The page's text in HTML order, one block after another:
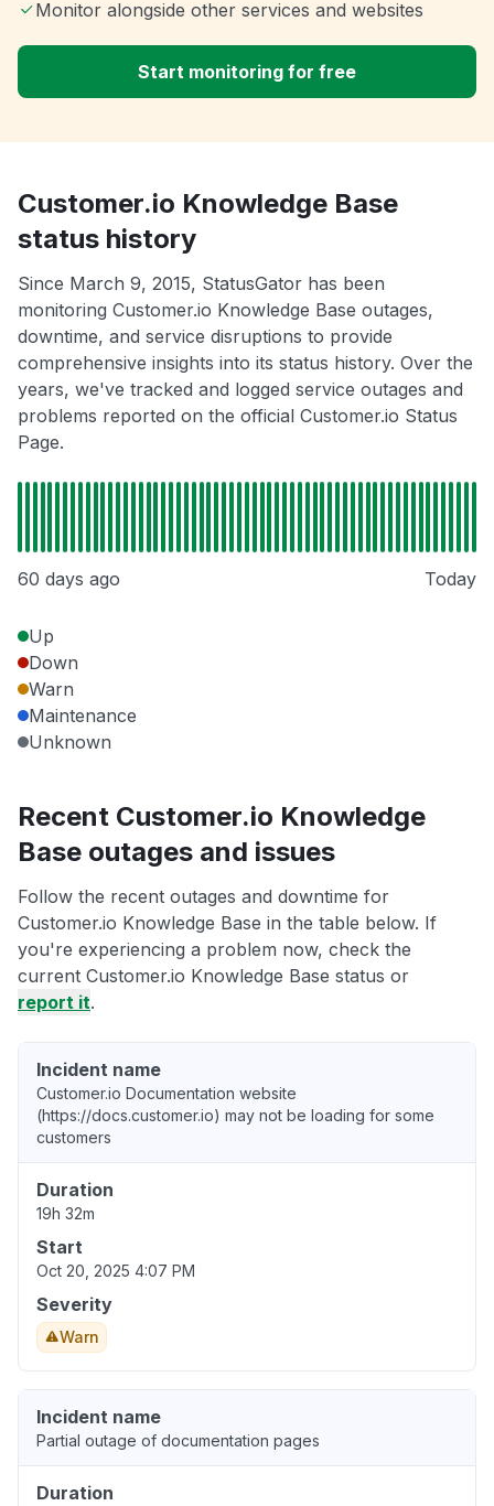
Monitor alongside other services and websites
Start monitoring for free
Customer.io Knowledge Base
status history
Since March 9, 2015, StatusGator has been
monitoring Customer.io Knowledge Base outages,
downtime, and service disruptions to provide
comprehensive insights into its status history. Over the
years, we've tracked and logged service outages and
problems reported on the official Customer.io Status
Page.
60 days ago Today
Up
Down
Warn
Maintenance
Unknown
Recent Customer.io Knowledge
Base outages and issues
Follow the recent outages and downtime for
Customer.io Knowledge Base in the table below. If
you're experiencing a problem now, check the
current Customer.io Knowledge Base status or
report it.
Incident name
Customer.io Documentation website
(https://docs.customer.io) may not be loading for some
customers
Duration
19h 32m
Start
Oct 20, 2025 4:07 PM
Severity
Warn
Incident name
Partial outage of documentation pages
Duration